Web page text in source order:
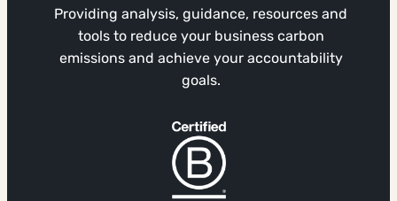
Providing analysis, guidance, resources and
tools to reduce your business carbon
emissions and achieve your accountability
goals.